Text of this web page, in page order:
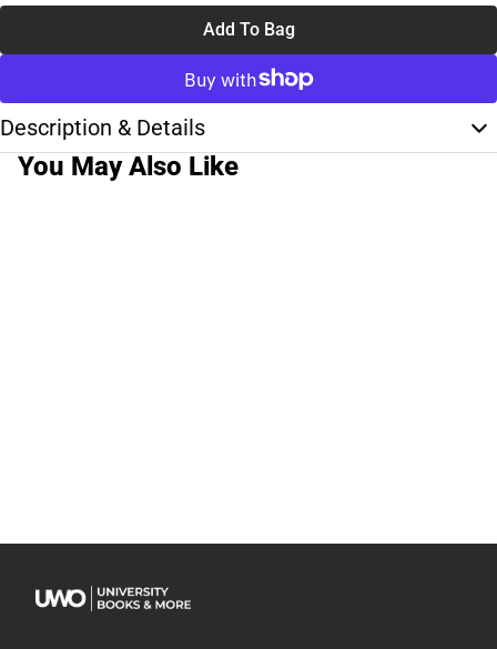
Add To Bag
Description & Details
You May Also Like